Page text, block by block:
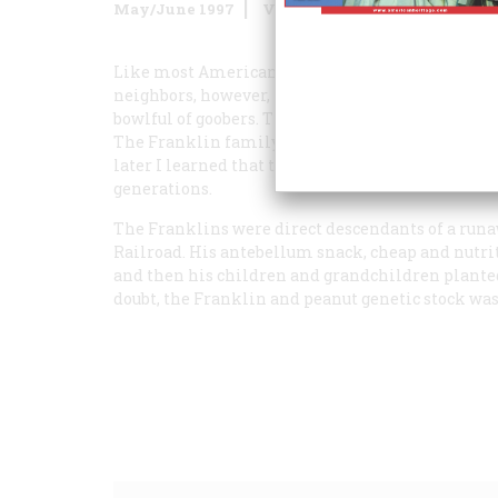
May/June 1997 Volume 48Issue 3
Like most American families, mine grew up
neighbors, however, munched on peanuts. Lots
bowlful of goobers. These were odd little
The Franklin family grew them in their back-
later I learned that this crop, strange for our
generations.
The Franklins were direct descendants of a
Railroad. His antebellum snack, cheap and
and then his children and grandchildren
doubt, the Franklin and peanut genetic stock